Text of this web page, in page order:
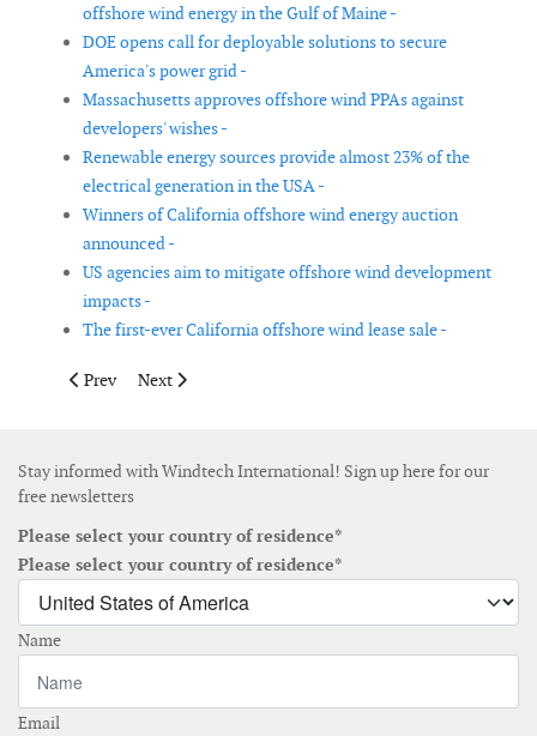
offshore wind energy in the Gulf of Maine -
DOE opens call for deployable solutions to secure
America's power grid -
Massachusetts approves offshore wind PPAs against
developers' wishes -
Renewable energy sources provide almost 23% of the
electrical generation in the USA -
Winners of California offshore wind energy auction
announced -
US agencies aim to mitigate offshore wind development
impacts -
The first-ever California offshore wind lease sale -
Previous article: Consortium to set up closed chain to recycle
Prev Next article: DOE announces funding for novel clean
Next
Stay informed with Windtech International! Sign up here for our
free newsletters
Please select your country of residence*
Please select your country of residence*
Name
Email